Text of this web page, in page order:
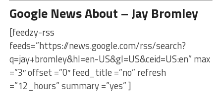
Google News About – Jay Bromley
[feedzy-rss
feeds=”https://news.google.com/rss/search?
q=jay+bromley&hl=en-US&gl=US&ceid=US:en” max
=”3″ offset =”0″ feed_title =”no” refresh
=”12_hours” summary =”yes” ]